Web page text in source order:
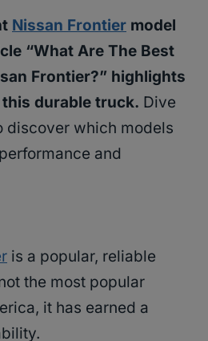
Nissan Frontier model
“What Are The Best
Frontier?” highlights
durable truck. Dive
discover which models
and
is a popular, reliable
the most popular
it has earned a